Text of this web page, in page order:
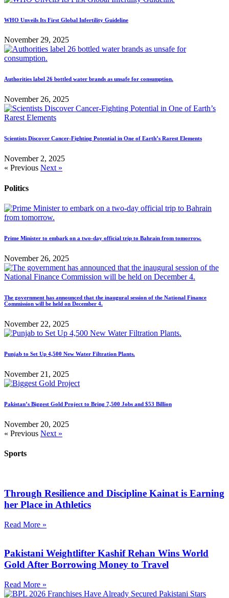
WHO Unveils Its First Global Infertility Guideline
November 29, 2025
Authorities label 26 bottled water brands as unsafe for consumption.
November 26, 2025
Scientists Discover Cancer-Fighting Potential in One of Earth’s Rarest Elements
November 2, 2025
« Previous Next »
Politics
Prime Minister to embark on a two-day official trip to Bahrain from tomorrow.
November 26, 2025
The government has announced that the inaugural session of the National Finance
Commission will be held on December 4.
November 22, 2025
Punjab to Set Up 4,500 New Water Filtration Plants.
November 21, 2025
Pakistan’s Biggest Gold Project to Bring 7,500 Jobs and $53 Billion
November 20, 2025
« Previous Next »
Sports
Through Resilience and Discipline Kainat is Earning
her Place in Athletics
Read More »
Pakistani Weightlifter Kashif Rehan Wins World
Gold After Borrowing Money to Travel
Read More »